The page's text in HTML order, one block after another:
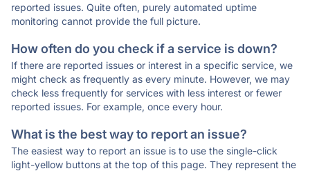
reported issues. Quite often, purely automated uptime
monitoring cannot provide the full picture.
How often do you check if a service is down?
If there are reported issues or interest in a specific service, we
might check as frequently as every minute. However, we may
check less frequently for services with less interest or fewer
reported issues. For example, once every hour.
What is the best way to report an issue?
The easiest way to report an issue is to use the single-click
light-yellow buttons at the top of this page. They represent the